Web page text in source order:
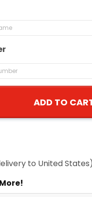
ADD TO
to United States)